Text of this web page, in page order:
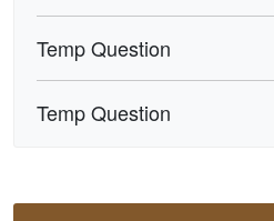
Temp Question
Temp Question